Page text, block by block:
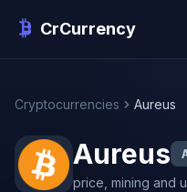
CrCurrency
Cryptocurrencies Aureus
Aureus
price, mining and